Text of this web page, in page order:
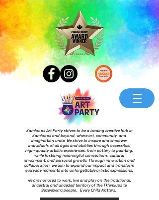
Kamloops Art Party strives to be a leading creative hub in
Kamloops and beyond, where art, community, and
imagination unite. We strive to inspire and empower
individuals of all ages and abilities through accessible,
high-quality artistic experiences, from pottery to painting,
while fostering meaningful connections, cultural
enrichment, and personal growth. Through innovation and
collaboration, we aim to expand our impact and transform
everyday moments into unforgettable artistic expressions.
We are honored to work, live and play on the traditional,
ancestral and unceded territory of the Tk’emlups te
Secwepemc people. Every Child Matters.